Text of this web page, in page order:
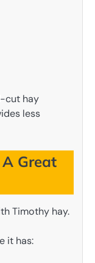
cut hay
less
Great
Timothy hay.
it has: